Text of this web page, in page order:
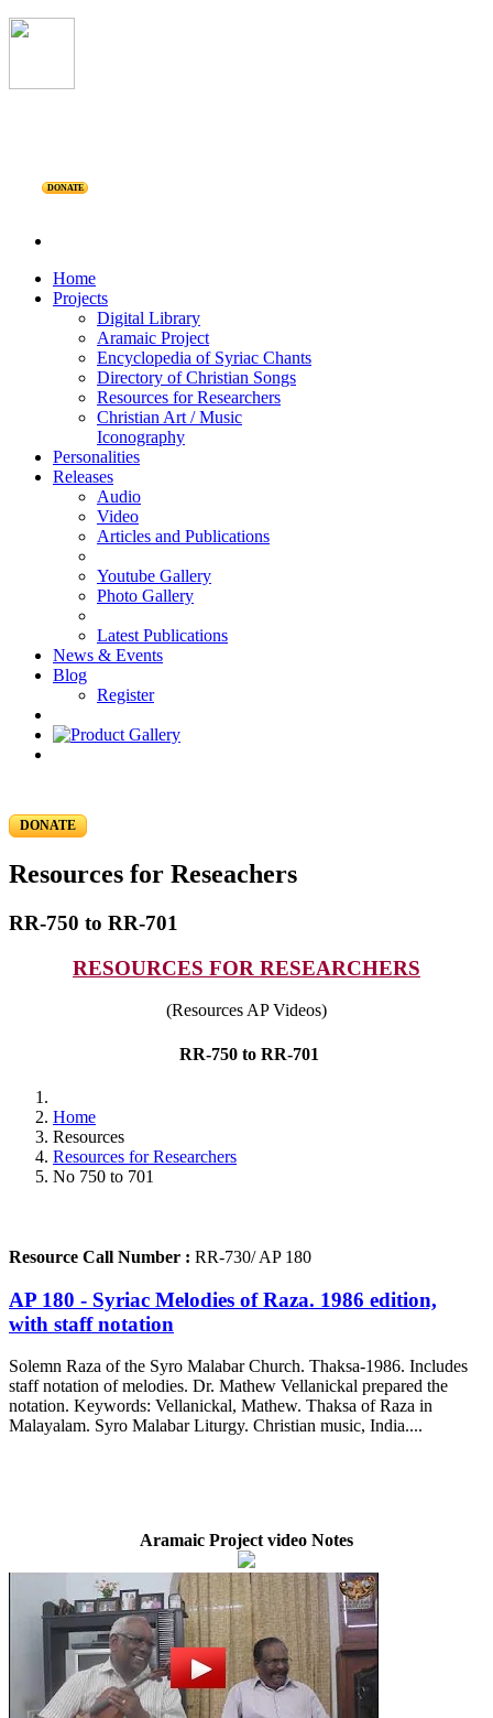
DONATE
Home
Projects
Digital Library
Aramaic Project
Encyclopedia of Syriac Chants
Directory of Christian Songs
Resources for Researchers
Christian Art / Music
Iconography
Personalities
Releases
Audio
Video
Articles and Publications
Youtube Gallery
Photo Gallery
Latest Publications
News & Events
Blog
Register
DONATE
Resources for Reseachers
RR-750 to RR-701
RESOURCES FOR RESEARCHERS
(Resources AP Videos)
RR-750 to RR-701
Home
Resources
Resources for Researchers
No 750 to 701
Resource Call Number : RR-730/ AP 180
AP 180 - Syriac Melodies of Raza. 1986 edition,
with staff notation
Solemn Raza of the Syro Malabar Church. Thaksa-1986. Includes
staff notation of melodies. Dr. Mathew Vellanickal prepared the
notation. Keywords: Vellanickal, Mathew. Thaksa of Raza in
Malayalam. Syro Malabar Liturgy. Christian music, India....
Aramaic Project video Notes